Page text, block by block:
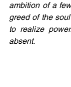
ambition of a
greed of the
to realize
absent.